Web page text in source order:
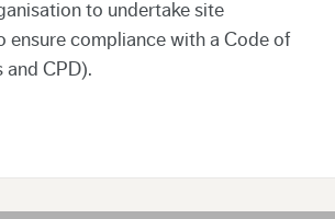
to undertake site
ensure compliance with a Code of
CPD).